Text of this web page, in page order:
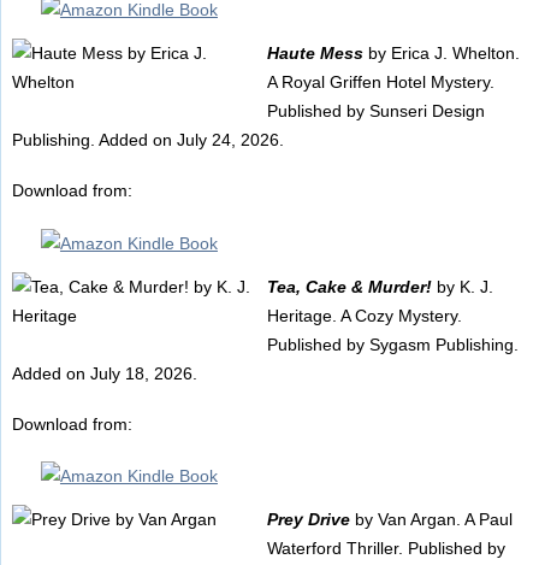
Haute Messby Erica J. Whelton.
A Royal Griffen Hotel Mystery.
Published by Sunseri Design
Publishing. Added on July 24, 2026.
Download from:
Tea, Cake & Murder!by K. J.
Heritage. A Cozy Mystery.
Published by Sygasm Publishing.
Added on July 18, 2026.
Download from:
Prey Driveby Van Argan. A Paul
Waterford Thriller. Published by